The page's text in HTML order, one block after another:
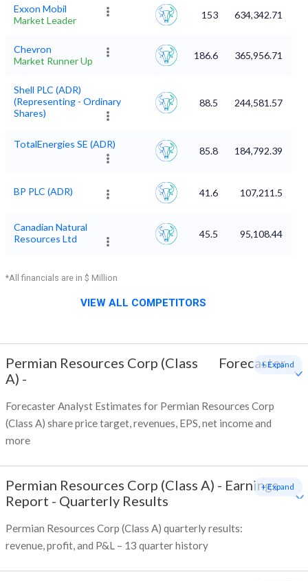
Exxon Mobil
Market Leader
153 634,342.71
Chevron
Market Runner Up
186.6 365,956.71
Shell PLC (ADR)
(Representing - Ordinary
Shares)
88.5 244,581.57
TotalEnergies SE (ADR)
85.8 184,792.39
BP PLC (ADR) 41.6 107,211.5
Canadian Natural
Resources Ltd
45.5 95,108.44
*All financials are in $ Million
VIEW ALL COMPETITORS
Permian Resources Corp (Class
A) -
Forecaster
Forecaster Analyst Estimates for Permian Resources Corp
(Class A) share price target, revenues, EPS, net income and
more
+ Expand
Permian Resources Corp (Class A) - Earnings
Report - Quarterly Results
Permian Resources Corp (Class A) quarterly results:
revenue, profit, and P&L – 13 quarter history
+ Expand